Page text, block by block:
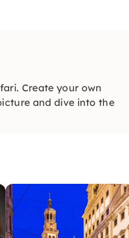
Create your own
and dive into the